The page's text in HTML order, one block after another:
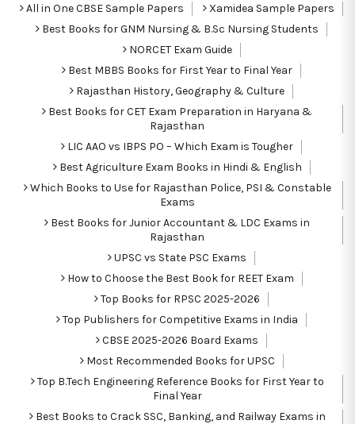
All in One CBSE Sample Papers
Xamidea Sample Papers
Best Books for GNM Nursing & B.Sc Nursing Students
NORCET Exam Guide
Best MBBS Books for First Year to Final Year
Rajasthan History, Geography & Culture
Best Books for CET Exam Preparation in Haryana &
Rajasthan
LIC AAO vs IBPS PO – Which Exam is Tougher
Best Agriculture Exam Books in Hindi & English
Which Books to Use for Rajasthan Police, PSI & Constable
Exams
Best Books for Junior Accountant & LDC Exams in
Rajasthan
UPSC vs State PSC Exams
How to Choose the Best Book for REET Exam
Top Books for RPSC 2025-2026
Top Publishers for Competitive Exams in India
CBSE 2025-2026 Board Exams
Most Recommended Books for UPSC
Top B.Tech Engineering Reference Books for First Year to
Final Year
Best Books to Crack SSC, Banking, and Railway Exams in